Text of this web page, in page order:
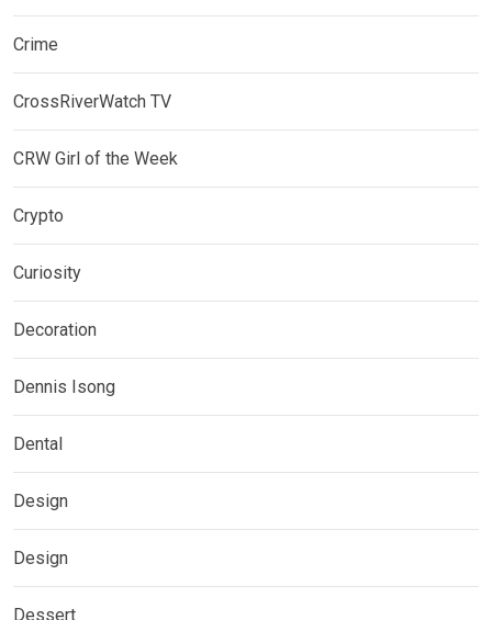
Crime
CrossRiverWatch TV
CRW Girl of the Week
Crypto
Curiosity
Decoration
Dennis Isong
Dental
Design
Design
Dessert